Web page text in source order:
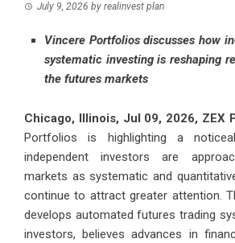
July 9, 2026 by realinvest plan
Vincere Portfolios discusses how
systematic investing is reshaping
the futures markets
Chicago, Illinois, Jul 09, 2026, ZEX
Portfolios is highlighting a
independent investors are
markets as systematic and
continue to attract greater attention.
develops automated futures trading
investors, believes advances in